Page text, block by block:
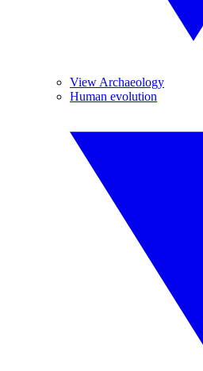
View Archaeology
Human evolution